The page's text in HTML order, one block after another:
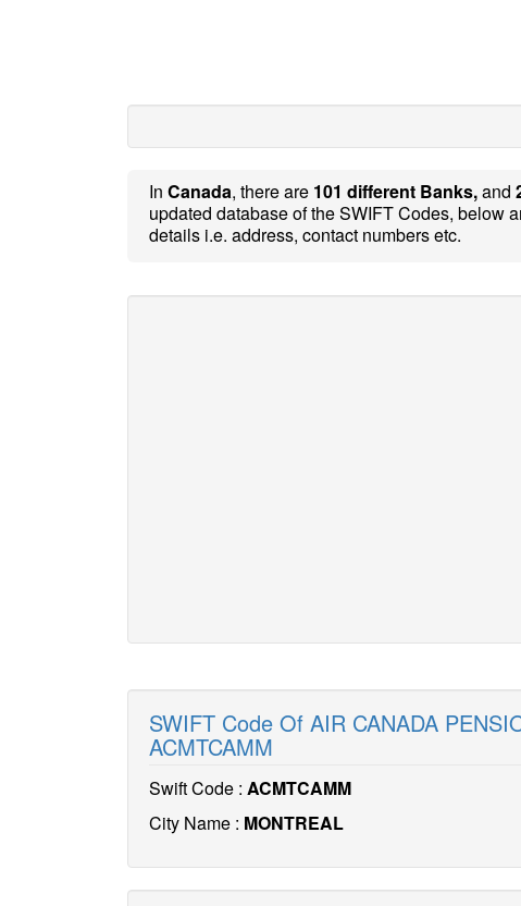
In Canada, there are 101 different Banks,and
updated database of the SWIFT Codes, below
details i.e. address, contact numbers etc.
SWIFT Code Of AIR CANADA
ACMTCAMM
Swift Code : ACMTCAMM
City Name : MONTREAL